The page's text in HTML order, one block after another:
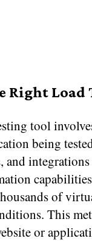
Right Load
tool
being
and
of
This
or